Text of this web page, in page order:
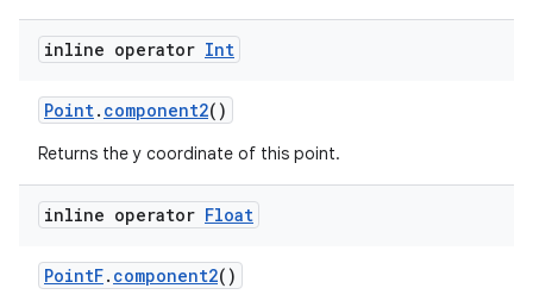
inline operator Int
Point. component2()
Returns the y coordinate of this point.
inline operator Float
PointF. component2()